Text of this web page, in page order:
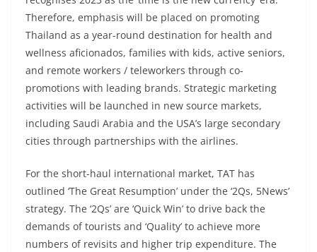
Therefore, emphasis will be placed on promoting
Thailand as a year-round destination for health and
wellness aficionados, families with kids, active seniors,
and remote workers / teleworkers through co-
promotions with leading brands. Strategic marketing
activities will be launched in new source markets,
including Saudi Arabia and the USA’s large secondary
cities through partnerships with the airlines.
For the short-haul international market, TAT has
outlined ‘The Great Resumption’ under the ‘2Qs, 5News’
strategy. The ‘2Qs’ are ‘Quick Win’ to drive back the
demands of tourists and ‘Quality’ to achieve more
numbers of revisits and higher trip expenditure. The